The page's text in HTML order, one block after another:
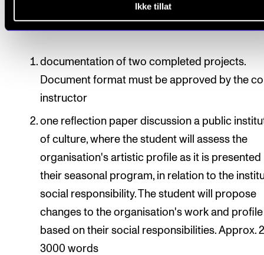
Ikke tillat
Students will assemble an exam portfolio including
documentation of two completed projects.
Document format must be approved by the
instructor
one reflection paper discussion a public
of culture, where the student will assess the
organisation's artistic profile as it is presented
their seasonal program, in relation to the
social responsibility. The student will propose
changes to the organisation's work and profile
based on their social responsibilities. Approx.
3000 words